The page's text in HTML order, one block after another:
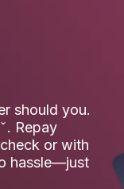
should you.
. Repay
or with
hassle—just